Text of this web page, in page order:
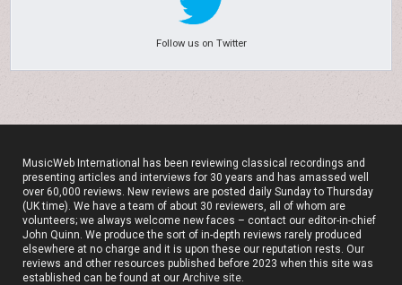
Follow us on Twitter
MusicWeb International has been reviewing classical recordings and
presenting articles and interviews for 30 years and has amassed well
over 60,000 reviews. New reviews are posted daily Sunday to Thursday
(UK time). We have a team of about 30 reviewers, all of whom are
volunteers; we always welcome new faces – contact our editor-in-chief
John Quinn. We produce the sort of in-depth reviews rarely produced
elsewhere at no charge and it is upon these our reputation rests. Our
reviews and other resources published before 2023 when this site was
established can be found at ourArchive site.